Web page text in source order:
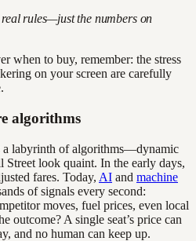
real rules—just the numbers on
when to buy, remember: the stress
on your screen are carefully
algorithms
a labyrinth of algorithms—dynamic
Street look quaint. In the early days,
fares. Today, AI and machine
of signals every second:
moves, fuel prices, even local
outcome? A single seat’s price can
and no human can keep up.